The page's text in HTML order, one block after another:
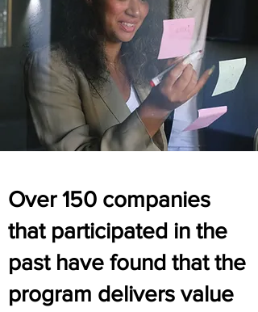
Over 150 companies
that participated in the
past have found that the
program delivers value